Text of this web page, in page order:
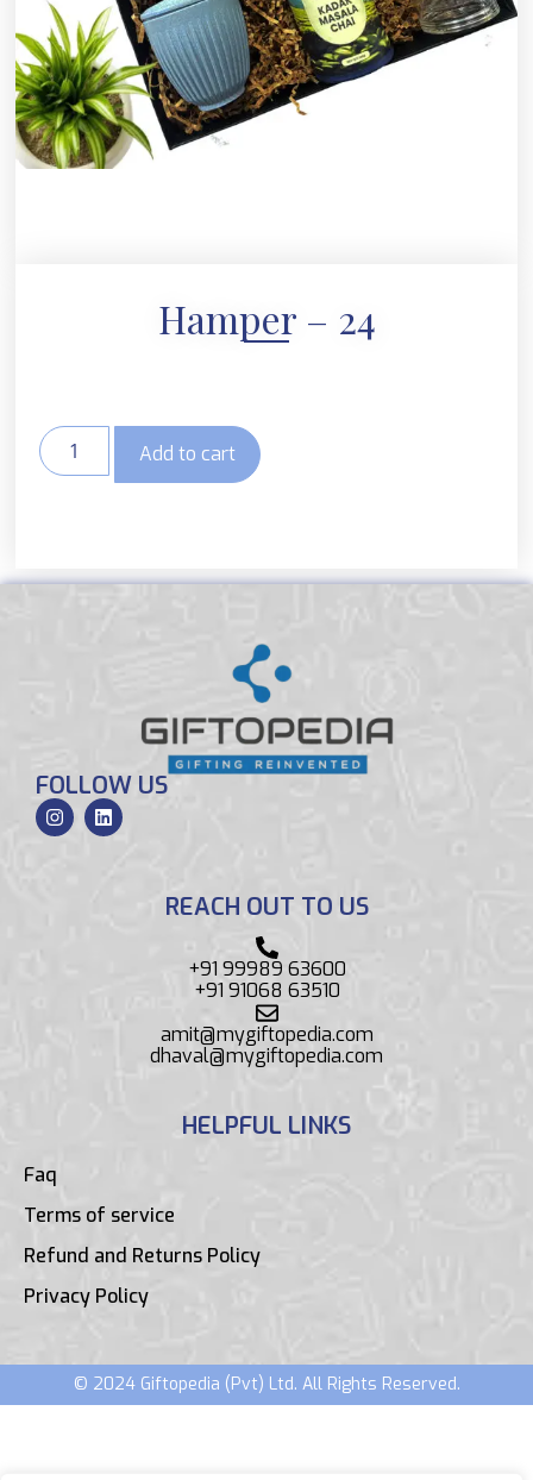
Hamper – 24
Add to cart
FOLLOW US
REACH OUT TO US
+91 99989 63600
+91 91068 63510
amit@mygiftopedia.com
dhaval@mygiftopedia.com
HELPFUL LINKS
Faq
Terms of service
Refund and Returns Policy
Privacy Policy
© 2024 Giftopedia (Pvt) Ltd. All Rights Reserved.